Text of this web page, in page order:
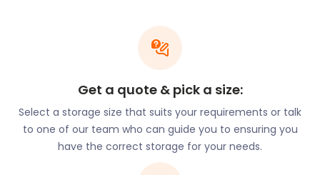
Rum on the River is a gin-tasting themed cruise. It
travels on the River Lea and starts from the Ware
Town Quay to Hertford and back again.
July in Ware marks the busiest tourist period with
several main entertainment and music centred
festivals. The Carnival Parade starts in Broadmeads,
Raft Race takes off from Shepperton Lock, and
Teddy Bear’s Picnic leads to the highlight event,
Get a quote & pick a size:
Select a storage size that suits your requirements or talk
to one of our team who can guide you to ensuring you
have the correct storage for your needs.